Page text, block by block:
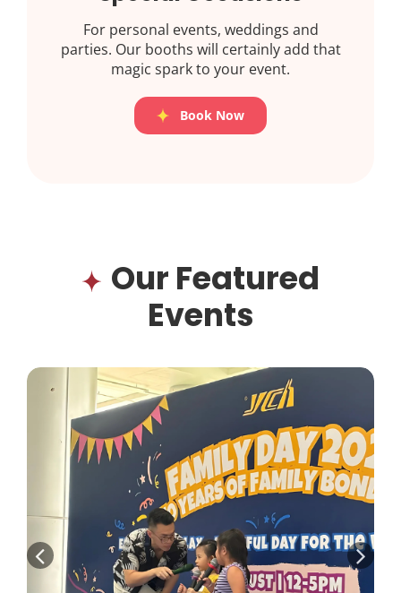
For personal events, weddings and
parties. Our booths will certainly add that
magic spark to your event.
Book Now
Our Featured
Events